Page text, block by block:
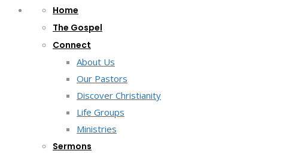
Home
The Gospel
Connect
About Us
Our Pastors
Discover Christianity
Life Groups
Ministries
Sermons